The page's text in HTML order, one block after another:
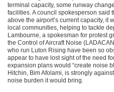
terminal capacity, some runway
facilities. A council spokesperson said
above the airport’s current capacity, it
local communities, helping to tackle
Lambourne, a spokesman for protest
the Control of Aircraft Noise
who run Luton Rising have been so
appear to have lost sight of the need
expansion plans would “create noise
Hitchin, Bim Afolami, is strongly
noise burden it would bring.